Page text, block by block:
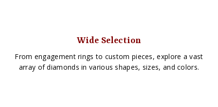
Wide Selection
From engagement rings to custom pieces, explore a vast
array of diamonds in various shapes, sizes, and colors.